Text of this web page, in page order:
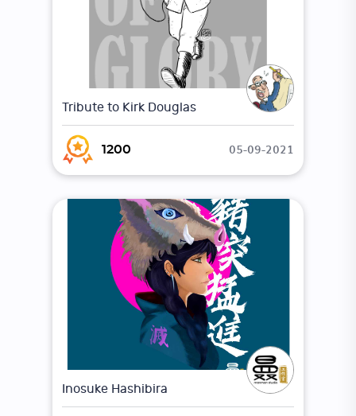
Tribute to Kirk Douglas
1200 05-09-2021
Inosuke Hashibira